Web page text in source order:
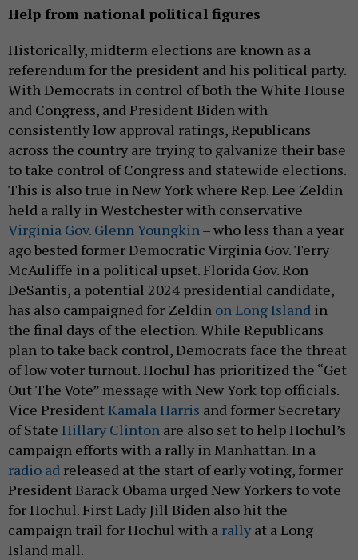
Help from national political figures
Historically, midterm elections are known as a
referendum for the president and his political party.
With Democrats in control of both the White House
and Congress, and President Biden with
consistently low approval ratings, Republicans
across the country are trying to galvanize their base
to take control of Congress and statewide elections.
This is also true in New York where Rep. Lee Zeldin
held a rally in Westchester with conservative
Virginia Gov. Glenn Youngkin – who less than a year
ago bested former Democratic Virginia Gov. Terry
McAuliffe in a political upset. Florida Gov. Ron
DeSantis, a potential 2024 presidential candidate,
has also campaigned for Zeldin on Long Island in
the final days of the election. While Republicans
plan to take back control, Democrats face the threat
of low voter turnout. Hochul has prioritized the “Get
Out The Vote” message with New York top officials.
Vice PresidentKamala Harris and former Secretary
of State Hillary Clinton are also set to help Hochul’s
campaign efforts with a rally in Manhattan. In a
radio ad released at the start of early voting, former
President Barack Obama urged New Yorkers to vote
for Hochul. First Lady Jill Biden also hit the
campaign trail for Hochul with a rally at a Long
Island mall.